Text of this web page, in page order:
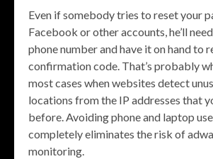
Even if somebody tries to reset your
Facebook or other accounts, he’ll
phone number and have it on hand to
confirmation code. That’s probably
most cases when websites detect
locations from the IP addresses that
before. Avoiding phone and laptop
completely eliminates the risk of
monitoring.